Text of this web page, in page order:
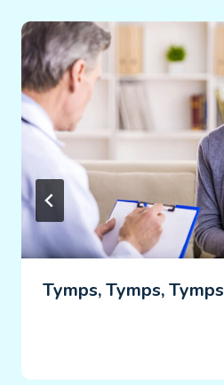
Tymps, Tymps, Tymps